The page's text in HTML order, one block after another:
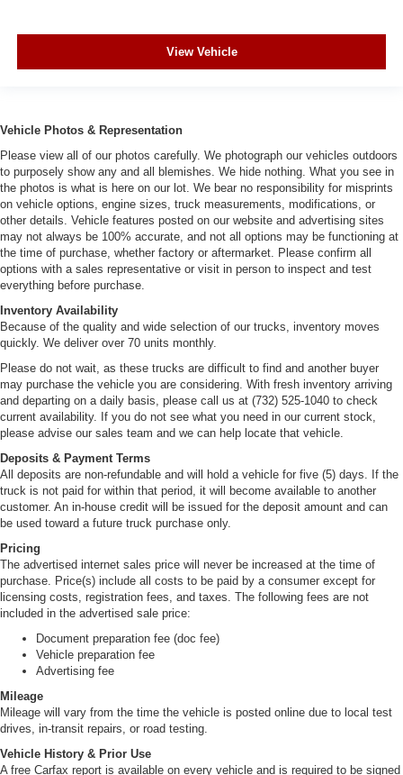
View Vehicle
Vehicle Photos & Representation
Please view all of our photos carefully. We photograph our vehicles outdoors
to purposely show any and all blemishes. We hide nothing. What you see in
the photos is what is here on our lot. We bear no responsibility for misprints
on vehicle options, engine sizes, truck measurements, modifications, or
other details. Vehicle features posted on our website and advertising sites
may not always be 100% accurate, and not all options may be functioning at
the time of purchase, whether factory or aftermarket. Please confirm all
options with a sales representative or visit in person to inspect and test
everything before purchase.
Inventory Availability
Because of the quality and wide selection of our trucks, inventory moves
quickly. We deliver over 70 units monthly.
Please do not wait, as these trucks are difficult to find and another buyer
may purchase the vehicle you are considering. With fresh inventory arriving
and departing on a daily basis, please call us at (732) 525-1040 to check
current availability. If you do not see what you need in our current stock,
please advise our sales team and we can help locate that vehicle.
Deposits & Payment Terms
All deposits are non-refundable and will hold a vehicle for five (5) days. If the
truck is not paid for within that period, it will become available to another
customer. An in-house credit will be issued for the deposit amount and can
be used toward a future truck purchase only.
Pricing
The advertised internet sales price will never be increased at the time of
purchase. Price(s) include all costs to be paid by a consumer except for
licensing costs, registration fees, and taxes. The following fees are not
included in the advertised sale price:
Document preparation fee (doc fee)
Vehicle preparation fee
Advertising fee
Mileage
Mileage will vary from the time the vehicle is posted online due to local test
drives, in-transit repairs, or road testing.
Vehicle History & Prior Use
A free Carfax report is available on every vehicle and is required to be signed